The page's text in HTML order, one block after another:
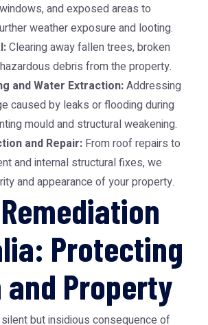
and exposed areas to
weather exposure and looting.
Clearing away fallen trees, broken
debris from the property.
and Water Extraction:Addressing
caused by leaks or flooding during
mould and structural weakening.
and Repair: From roof repairs to
and internal structural fixes, we
and appearance of your property.
Protecting
and Property
but insidious consequence of